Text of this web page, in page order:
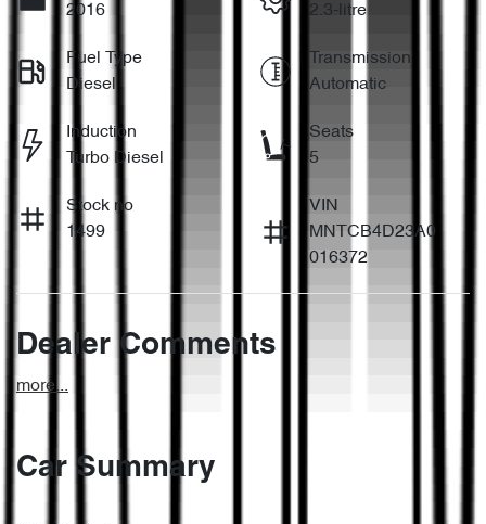
2016
2.3-litre
Fuel Type
Diesel
Transmission
Automatic
Induction
Turbo Diesel
Seats
5
Stock no
1499
VIN
MNTCB4D23A0
016372
Dealer Comments
more...
Car Summary